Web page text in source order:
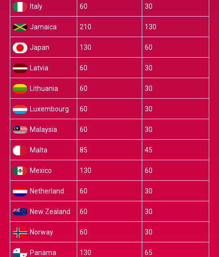
Italy 60 30
Jamaica 210 130
Japan 130 60
Latvia 60 30
Lithuania 60 30
Luxembourg 60 30
Malaysia 60 30
Malta 85 45
Mexico 130 60
Netherland 60 30
New Zealand 60 30
Norway 60 30
Panama 130 65